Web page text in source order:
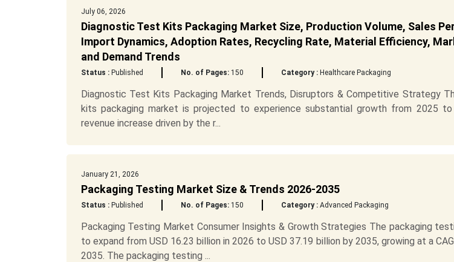
July 06, 2026
Diagnostic Test Kits Packaging Market Size, Production Volume, Sales
Import Dynamics, Adoption Rates, Recycling Rate, Material Efficiency,
and Demand Trends
Status :Published No. of Pages:150 Category :Healthcare Packaging
Diagnostic Test Kits Packaging Market Trends, Disruptors & Competitive Strategy
kits packaging market is projected to experience substantial growth from 2025
revenue increase driven by the r...
January 21, 2026
Packaging Testing Market Size & Trends 2026-2035
Status :Published No. of Pages:150 Category :Advanced Packaging
Packaging Testing Market Consumer Insights & Growth Strategies The packaging
to expand from USD 16.23 billion in 2026 to USD 37.19 billion by 2035, growing at a
2035. The packaging testing ...